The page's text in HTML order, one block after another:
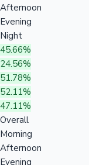
Afternoon
Evening
Night
45.66%
24.56%
51.78%
52.11%
47.11%
Overall
Morning
Afternoon
Evening